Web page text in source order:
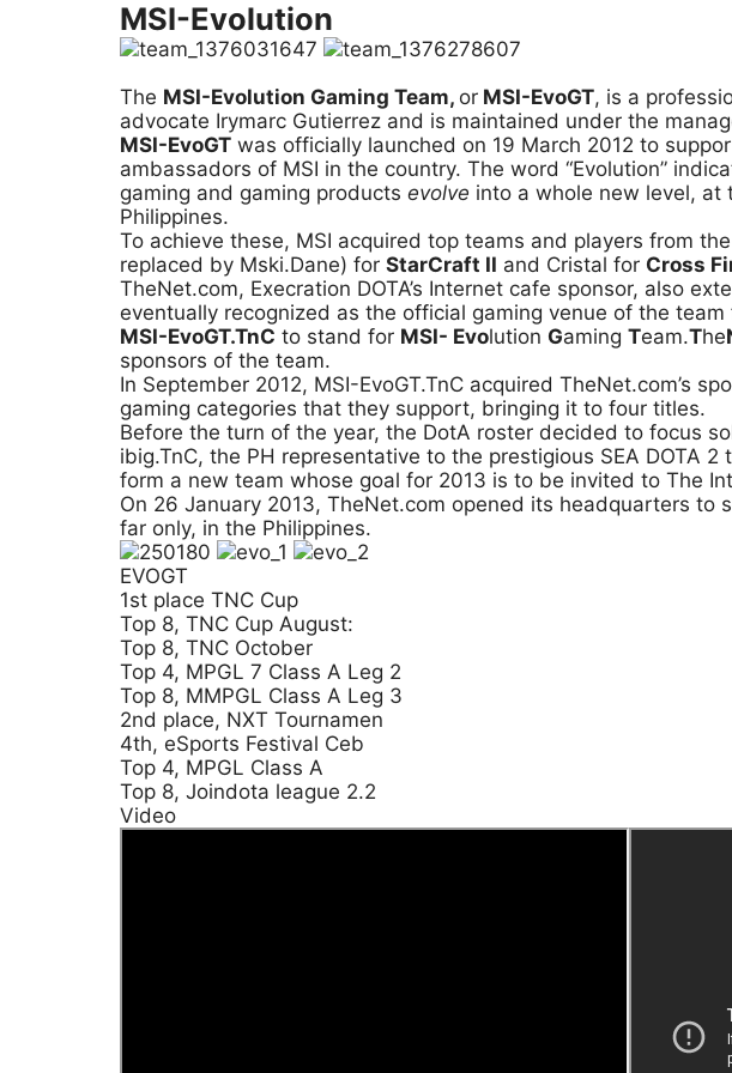
MSI-Evolution
The MSI-Evolution Gaming Team, or MSI-EvoGT, is a
advocate Irymarc Gutierrez and is maintained under the
MSI-EvoGT was officially launched on 19 March 2012 to
ambassadors of MSI in the country. The word “Evolution”
gaming and gaming products evolve into a whole new level, at
Philippines.
To achieve these, MSI acquired top teams and players from
replaced by Mski.Dane) for StarCraft II and Cristal for Cross
TheNet.com, Execration DOTA’s Internet cafe sponsor, also
eventually recognized as the official gaming venue of the
MSI-EvoGT.TnC to stand for MSI- Evolution Gaming Team.The
sponsors of the team.
In September 2012, MSI-EvoGT.TnC acquired TheNet.com’s
gaming categories that they support, bringing it to four titles.
Before the turn of the year, the DotA roster decided to focus
ibig.TnC, the PH representative to the prestigious SEA DOTA
form a new team whose goal for 2013 is to be invited to The
On 26 January 2013, TheNet.com opened its headquarters
far only, in the Philippines.
EVOGT
1st place TNC Cup
Top 8, TNC Cup August:
Top 8, TNC October
Top 4, MPGL 7 Class A Leg 2
Top 8, MMPGL Class A Leg 3
2nd place, NXT Tournamen
4th, eSports Festival Ceb
Top 4, MPGL Class A
Top 8, Joindota league 2.2
Video